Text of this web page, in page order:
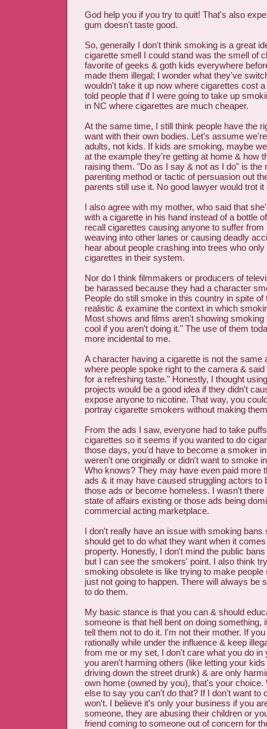
God help you if you try to quit! That's also
gum doesn't taste good.
So, generally I don't think smoking is a great
cigarette smell I could stand was the smell of
favorite of geeks & goth kids everywhere
made them illegal; I wonder what they've
wouldn't take it up now where cigarettes cost
told people that if I were going to take up
in NC where cigarettes are much cheaper.
At the same time, I still think people have the
want with their own bodies. Let's assume
adults, not kids. If kids are smoking, maybe
at the example they're getting at home & how
raising them. "Do as I say & not as I do" is the
parenting method or tactic of persuasion out
parents still use it. No good lawyer would trot it
I also agree with my mother, who said that
with a cigarette in his hand instead of a bottle
recall cigarettes causing anyone to suffer
weaving into other lanes or causing deadly
hear about people crashing into trees who
cigarettes in their system.
Nor do I think filmmakers or producers of
be harassed because they had a character
People do still smoke in this country in spite of
realistic & examine the context in which
Most shows and films aren't showing smoking
cool if you aren't doing it." The use of them
more incidental to me.
A character having a cigarette is not the same
where people spoke right to the camera &
for a refreshing taste." Honestly, I thought
projects would be a good idea if they didn't
expose anyone to nicotine. That way, you
portray cigarette smokers without making
From the ads I saw, everyone had to take
cigarettes so it seems if you wanted to do
those days, you'd have to become a smoker
weren't one originally or didn't want to smoke
Who knows? They may have even paid more
ads & it may have caused struggling actors to
those ads or become homeless. I wasn't there
state of affairs existing or those ads being
commercial acting marketplace.
I don't really have an issue with smoking bans
should get to do what they want when it
property. Honestly, I don't mind the public
but I can see the smokers' point. I also think
smoking obsolete is like trying to make people
just not going to happen. There will always be
to do them.
My basic stance is that you can & should
someone is that hell bent on doing something,
tell them not to do it. I'm not their mother. If
rationally while under the influence & keep
from me or my set, I don't care what you do in
you aren't harming others (like letting your
driving down the street drunk) & are only
own home (owned by you), that's your choice.
else to say you can't do that? If I don't want to
won't. I believe it's only your business if you
someone, they are abusing their children or
friend coming to someone out of concern for